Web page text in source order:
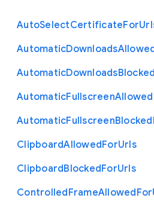
AutoSelectCertificateFor
AutomaticDownloads
AutomaticDownloadsBlocked
AutomaticFullscreenAllowed
AutomaticFullscreenBlocked
ClipboardAllowedForUrls
ClipboardBlockedForUrls
ControlledFrameAllowedFor